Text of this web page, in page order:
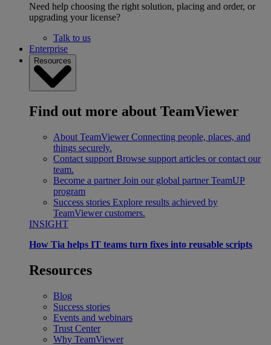
Need help choosing the right solution, placing and order, or
upgrading your license?
Talk to us
Enterprise
Resources
Find out more about TeamViewer
About TeamViewer Connecting people, places, and
things securely.
Contact support Browse support articles or contact our
team.
Become a partner Join our global partner TeamUP
program
Success stories Explore results achieved by
TeamViewer customers.
INSIGHT
How Tia helps IT teams turn fixes into reusable scripts
Resources
Blog
Success stories
Events and webinars
Trust Center
Why TeamViewer